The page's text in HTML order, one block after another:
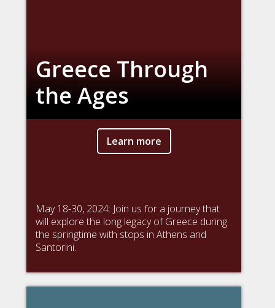
Greece Through
the Ages
May 18-30, 2024: Join us for a journey that
will explore the long legacy of Greece during
the springtime with stops in Athens and
Santorini.
Learn more